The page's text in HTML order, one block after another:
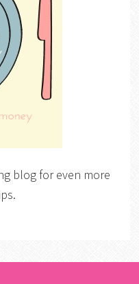
blog for even more